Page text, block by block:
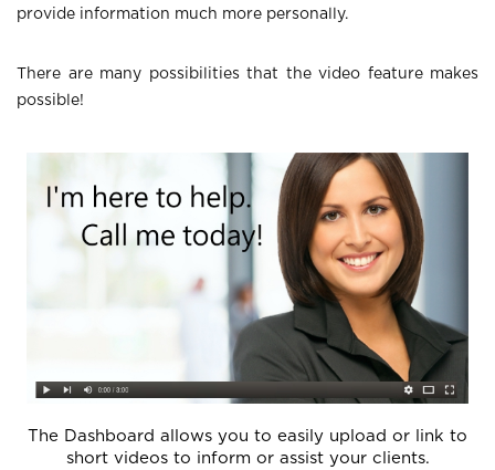
provide information much more personally.
There are many possibilities that the video feature makes
possible!
The Dashboard allows you to easily upload or link to
short videos to inform or assist your clients.